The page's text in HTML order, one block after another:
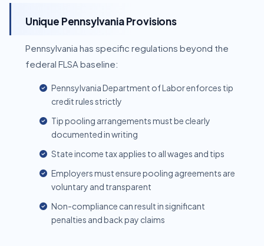
Unique Pennsylvania Provisions
Pennsylvania has specific regulations beyond the
federal FLSA baseline:
Pennsylvania Department of Labor enforces tip
credit rules strictly
Tip pooling arrangements must be clearly
documented in writing
State income tax applies to all wages and tips
Employers must ensure pooling agreements are
voluntary and transparent
Non-compliance can result in significant
penalties and back pay claims